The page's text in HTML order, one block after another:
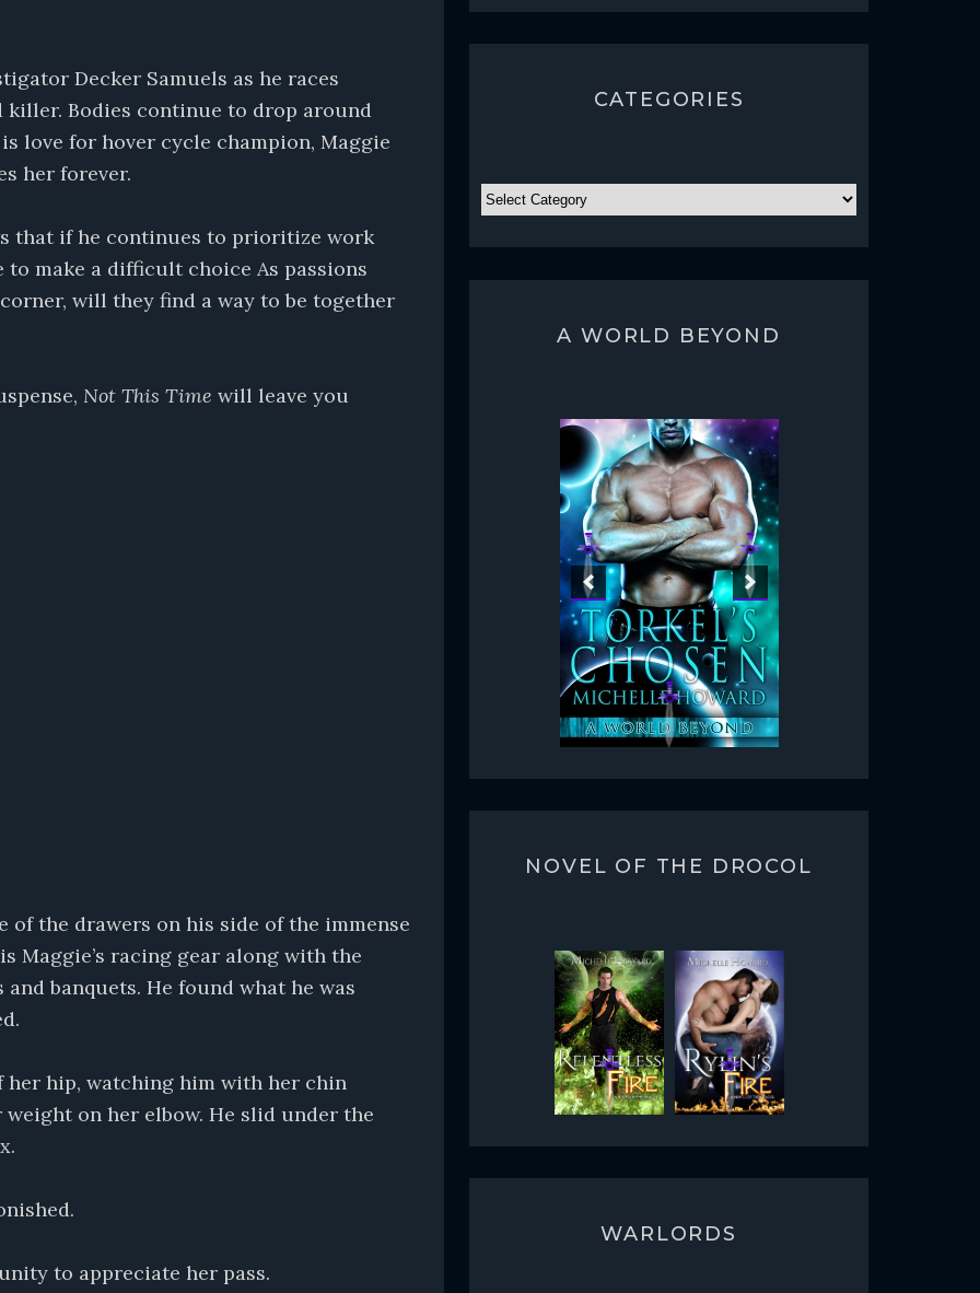
Decker Samuels as he races
Bodies continue to drop around
love for hover cycle champion, Maggie
her forever.
that if he continues to prioritize work
make a difficult choice As passions
will they find a way to be together
Not This Time will leave you
of the drawers on his side of the immense
Maggie’s racing gear along with the
banquets. He found what he was
her hip, watching him with her chin
on her elbow. He slid under the
to appreciate her pass.
CATEGORIES
CATEGORIES
A WORLD BEYOND
NOVEL OF THE DROCOL
WARLORDS